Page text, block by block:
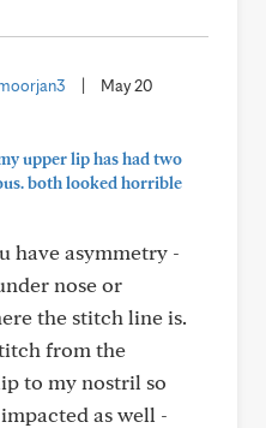
May 20
upper lip has had two
both looked horrible
have asymmetry -
nose or
the stitch line is.
from the
to my nostril so
as well -